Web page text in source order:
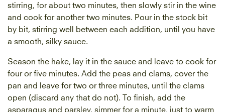
stirring, for about two minutes, then slowly stir in the wine
and cook for another two minutes. Pour in the stock bit
by bit, stirring well between each addition, until you have
a smooth, silky sauce.
Season the hake, lay it in the sauce and leave to cook for
four or five minutes. Add the peas and clams, cover the
pan and leave for two or three minutes, until the clams
open (discard any that do not). To finish, add the
asparagus and parsley, simmer for a minute, just to warm